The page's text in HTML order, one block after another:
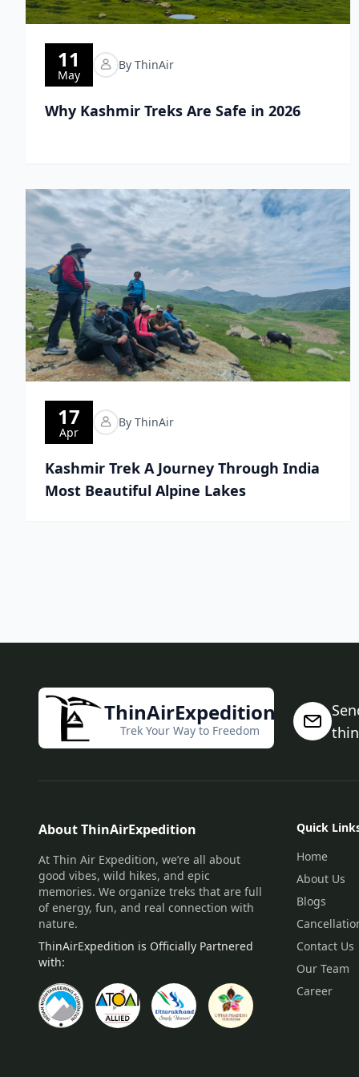
11
May
By ThinAir
Why Kashmir Treks Are Safe in 2026
17
Apr
By ThinAir
Kashmir Trek A Journey Through India
Most Beautiful Alpine Lakes
ThinAirExpedition
Trek Your Way to Freedom
About ThinAirExpedition
At Thin Air Expedition, we’re all about
good vibes, wild hikes, and epic
memories. We organize treks that are full
of energy, fun, and real connection with
nature.
ThinAirExpedition is Officially Partnered
with:
Quick
Home
About Us
Blogs
Contact Us
Our Team
Career